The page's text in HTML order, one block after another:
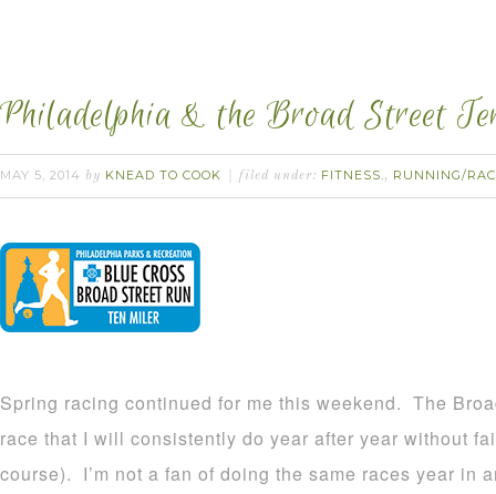
Philadelphia & the Broad Street
MAY 5, 2014 by KNEAD TO COOK filed under: FITNESS. , RUNNING/
Spring racing continued for me this weekend. The
race that I will consistently do year after year without
course). I’m not a fan of doing the same races year in